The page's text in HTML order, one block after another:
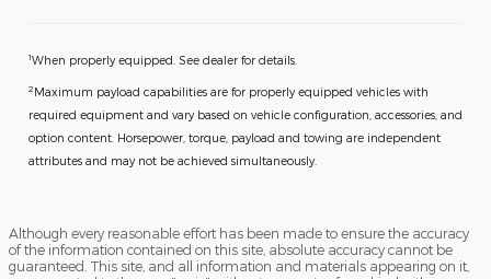
1When properly equipped. See dealer for details.
2 Maximum payload capabilities are for properly equipped vehicles with
required equipment and vary based on vehicle configuration, accessories, and
option content. Horsepower, torque, payload and towing are independent
attributes and may not be achieved simultaneously.
Although every reasonable effort has been made to ensure the accuracy
of the information contained on this site, absolute accuracy cannot be
guaranteed. This site, and all information and materials appearing on it,